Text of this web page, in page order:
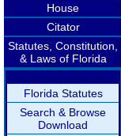
House
Citator
Statutes, Constitution,
& Laws of Florida
Florida Statutes
Search & Browse
Download